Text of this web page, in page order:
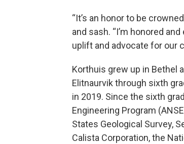
“It’s an honor to be
and sash. “I’m honored
uplift and advocate for our
Korthuis grew up in Bethel
Elitnaurvik through sixth
in 2019. Since the sixth
Engineering Program
States Geological Survey,
Calista Corporation, the